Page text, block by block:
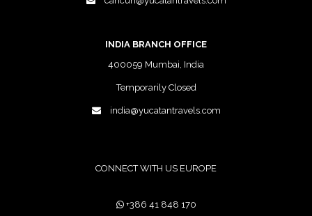
INDIA BRANCH OFFICE
400059 Mumbai, India
Temporarily Closed
india@yucatantravels.com
CONNECT WITH US EUROPE
+386 41 848 170